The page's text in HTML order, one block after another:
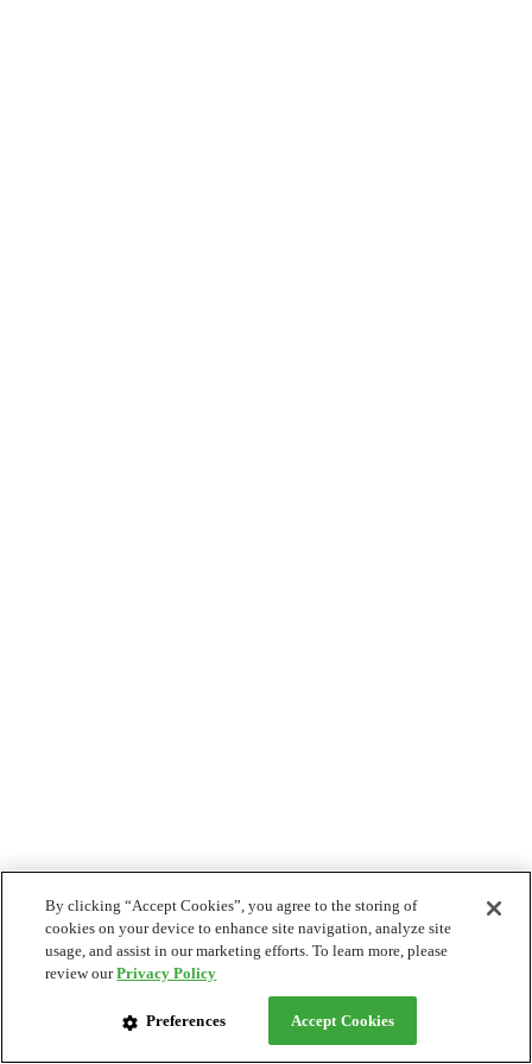
By clicking “Accept Cookies”, you agree to the storing of
cookies on your device to enhance site navigation, analyze site
usage, and assist in our marketing efforts. To learn more, please
review ourPrivacy Policy
Preferences Accept Cookies